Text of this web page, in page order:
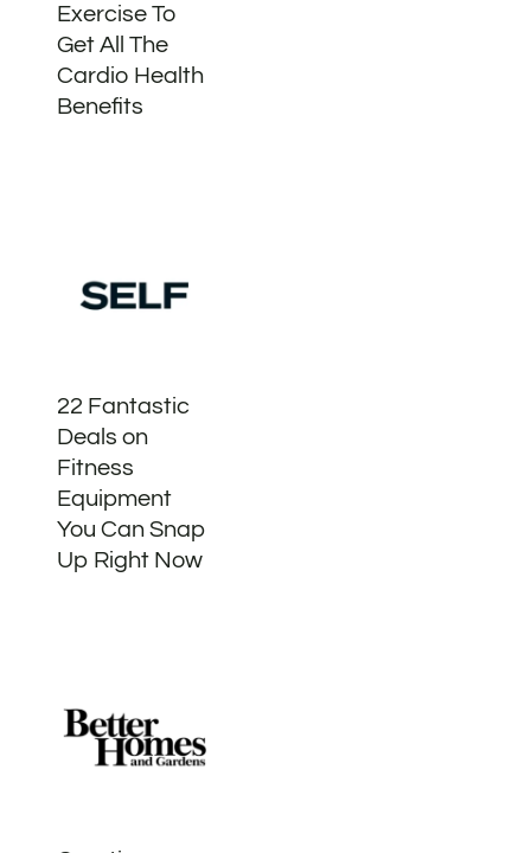
Exercise To
Get All The
Cardio Health
Benefits
22 Fantastic
Deals on
Fitness
Equipment
You Can Snap
Up Right Now